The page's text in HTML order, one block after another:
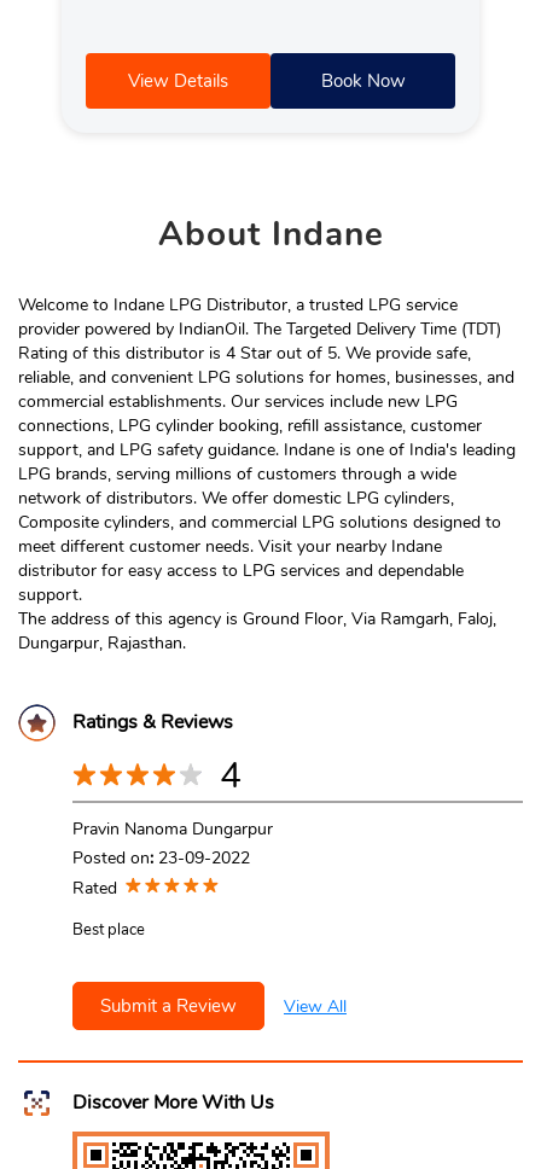
View Details Book Now
AboutIndane
Welcome to Indane LPG Distributor, a trusted LPG service
provider powered by IndianOil. The Targeted Delivery Time (TDT)
Rating of this distributor is 4 Star out of 5. We provide safe,
reliable, and convenient LPG solutions for homes, businesses, and
commercial establishments. Our services include new LPG
connections, LPG cylinder booking, refill assistance, customer
support, and LPG safety guidance. Indane is one of India's leading
LPG brands, serving millions of customers through a wide
network of distributors. We offer domestic LPG cylinders,
Composite cylinders, and commercial LPG solutions designed to
meet different customer needs. Visit your nearby Indane
distributor for easy access to LPG services and dependable
support.
The address of this agency is Ground Floor, Via Ramgarh, Faloj,
Dungarpur, Rajasthan.
Ratings & Reviews
4
Pravin Nanoma Dungarpur
Posted on: 23-09-2022
Rated
Best place
Submit a Review View All
Discover More With Us